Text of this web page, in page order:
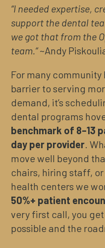
“I needed expertise,
support the dental
we got that from the
team.“~Andy
For many
barrier to serving
demand, it’s
dental programs
benchmark of 8–13
day per provider.
move well beyond
chairs, hiring staff,
health centers we
50%+ patient
very first call, you
possible and the